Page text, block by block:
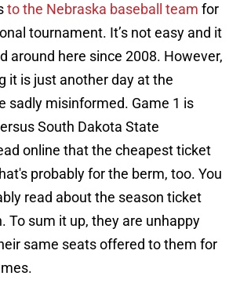
to the Nebraska baseball team for
tournament. It’s not easy and it
around here since 2008. However,
it is just another day at the
sadly misinformed. Game 1 is
South Dakota State
online that the cheapest ticket
probably for the berm, too. You
read about the season ticket
To sum it up, they are unhappy
same seats offered to them for